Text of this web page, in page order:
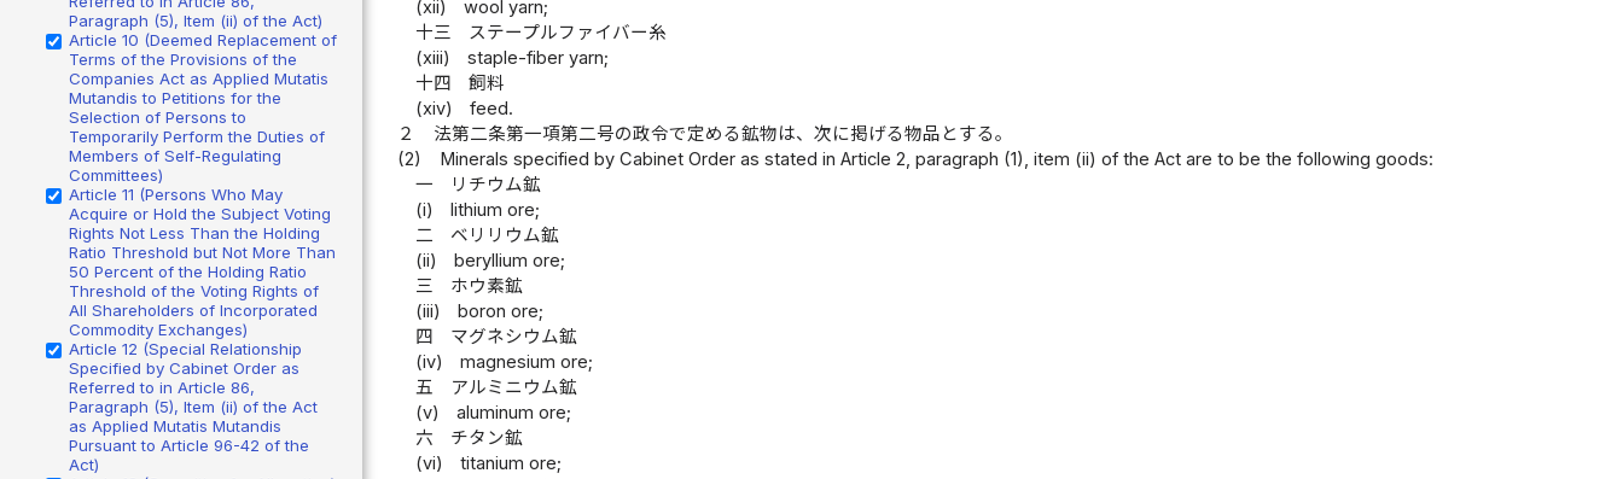
Paragraph (5), Item (ii) of the Act)
Article 10 (Deemed Replacement of
Terms of the Provisions of the
Companies Act as Applied Mutatis
Mutandis to Petitions for the
Selection of Persons to
Temporarily Perform the Duties of
Members of Self-Regulating
Committees)
Article 11 (Persons Who May
Acquire or Hold the Subject Voting
Rights Not Less Than the Holding
Ratio Threshold but Not More Than
50 Percent of the Holding Ratio
Threshold of the Voting Rights of
All Shareholders of Incorporated
Commodity Exchanges)
Article 12 (Special Relationship
Specified by Cabinet Order as
Referred to in Article 86,
Paragraph (5), Item (ii) of the Act
as Applied Mutatis Mutandis
Pursuant to Article 96-42 of the
Act)
(xii)
wool yarn;
十三
ステープルファイバー糸
(xiii)
staple-fiber yarn;
十四
飼料
(xiv)
feed.
２
法第二条第一項第二号の政令で定める鉱物は、次に掲げる物品とする。
(2)
Minerals specified by Cabinet Order as stated in Article 2, paragraph (1), item (ii) of the Act are to be the following goods:
一
リチウム鉱
(i)
lithium ore;
二
ベリリウム鉱
(ii)
beryllium ore;
三
ホウ素鉱
(iii)
boron ore;
四
マグネシウム鉱
(iv)
magnesium ore;
五
アルミニウム鉱
(v)
aluminum ore;
六
チタン鉱
(vi)
titanium ore;